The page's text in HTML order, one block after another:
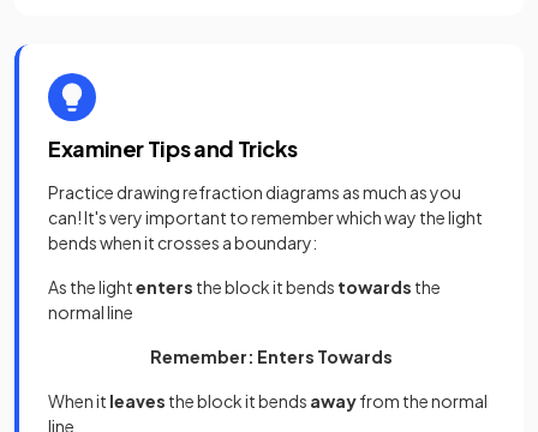
Examiner Tips and Tricks
Practice drawing refraction diagrams as much as you
can! It's very important to remember which way the light
bends when it crosses a boundary:
As the lightenters the block it bends towards the
normal line
Remember: Enters Towards
When it leaves the block it bends awayfrom the normal
line